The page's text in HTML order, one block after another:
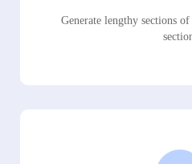
Generate lengthy sections